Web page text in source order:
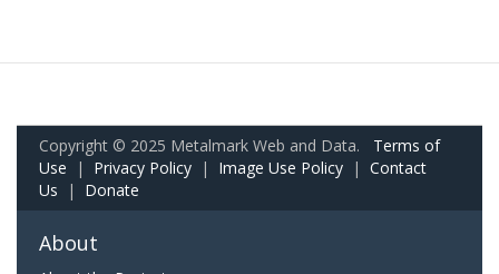
Copyright © 2025 Metalmark Web and Data. Terms of
Use | Privacy Policy | Image Use Policy | Contact
Us | Donate
About